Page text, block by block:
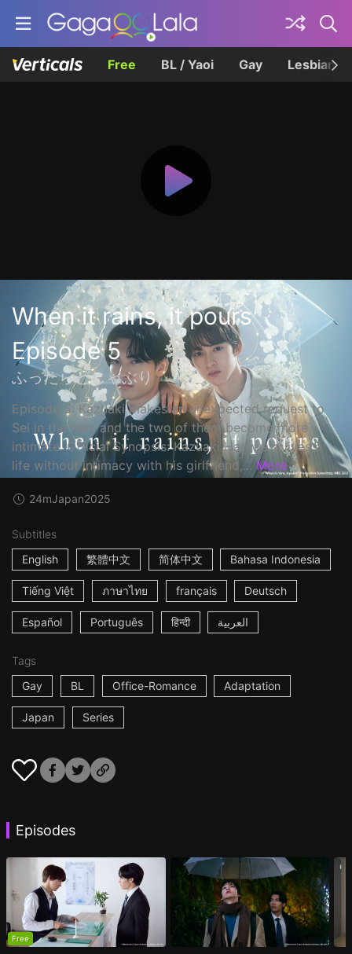
Free BL / Yaoi Gay Lesbian
When it rains, it pours
Episode 5
ふったらどしゃぶり
Episode 5: Kazuaki makes an unexpected request to
Sei in the rain, and the two of them become more
intimate. Official Synopsis: Kazuaki Hagiwara lives a
life without intimacy with his girlfriend,... More
24mJapan2025
Subtitles
English
繁體中文 简体中文 Bahasa Indonesia
Tiếng Việt ภาษาไทย français Deutsch
Español Português हिन्दी العربية
Tags
Gay
BL Office-Romance Adaptation
Japan Series
Episodes
Free